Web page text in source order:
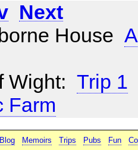
Next
House
Wight: Trip 1
Farm
Memoirs Trips Pubs Fun